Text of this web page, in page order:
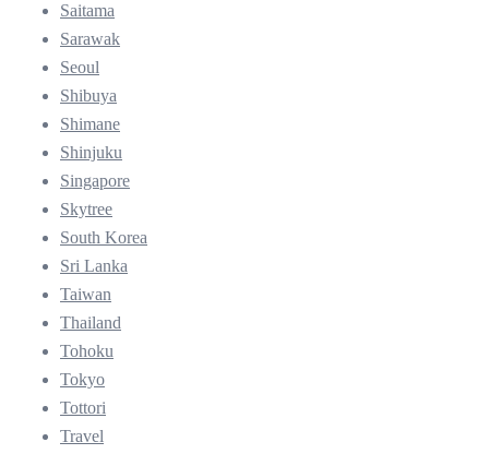
Saitama
Sarawak
Seoul
Shibuya
Shimane
Shinjuku
Singapore
Skytree
South Korea
Sri Lanka
Taiwan
Thailand
Tohoku
Tokyo
Tottori
Travel